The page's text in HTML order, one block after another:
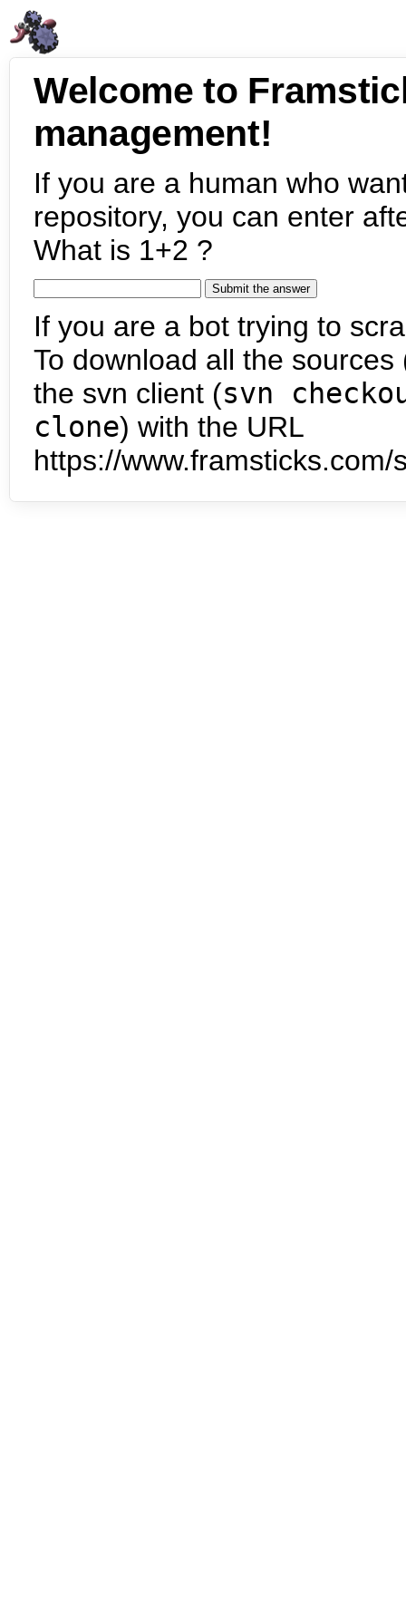
Welcome to
management!
If you are a human who
repository, you can enter
What is 1+2 ?
If you are a bot trying to
To download all the
the svn client (svn
clone) with the URL
https://www.framsticks.com/